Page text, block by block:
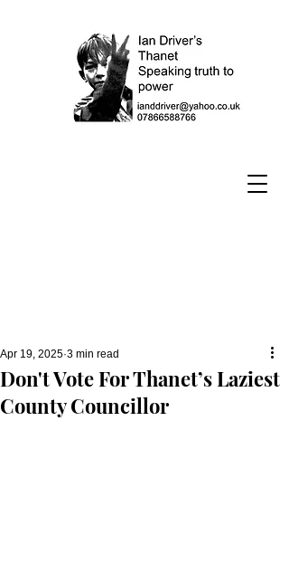
Don't Vote For Thanet’s Laziest
County Councillor
Apr 19, 2025 3 min read